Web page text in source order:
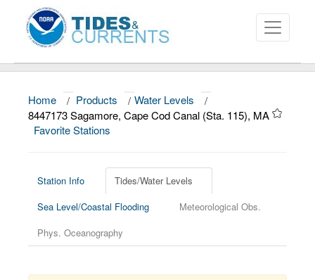
About
Data and Products
Education and Outreach
Home / Products / Water Levels
/
8447173 Sagamore, Cape Cod Canal (Sta. 115), MA
Favorite Stations
Station Info
Tides/Water Levels
Sea Level/Coastal Flooding
Meteorological Obs.
Phys. Oceanography